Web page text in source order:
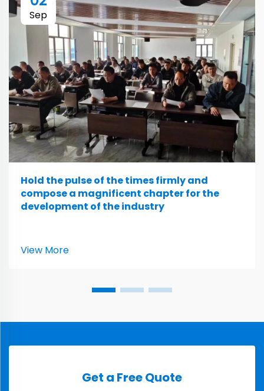
Sep
Hold the pulse of the times firmly and
compose a magnificent chapter for the
development of the industry
View More
Get a Free Quote